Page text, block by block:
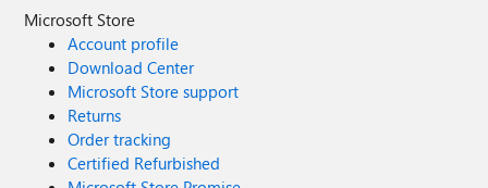
Microsoft Store
Account profile
Download Center
Microsoft Store support
Returns
Order tracking
Certified Refurbished